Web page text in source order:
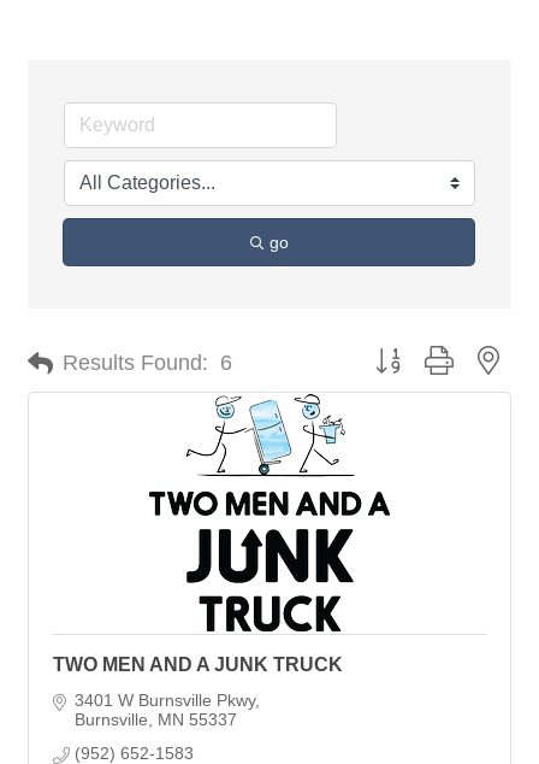
go
Results Found: 6 Button group with
TWO MEN AND A JUNK TRUCK
3401 W Burnsville Pkwy
Burnsville
MN 55337
(952) 652-1583